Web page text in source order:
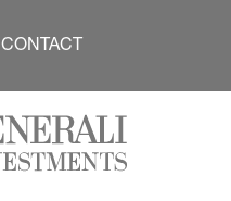
CONTACT